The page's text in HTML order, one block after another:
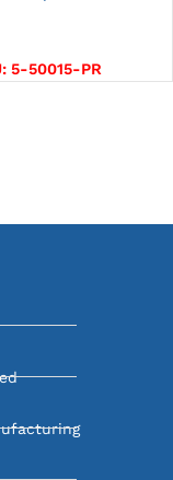
5-50015-PR